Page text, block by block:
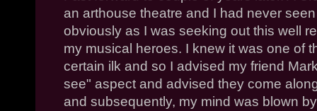
an arthouse theatre and I had never
obviously as I was seeking out this well
my musical heroes. I knew it was one of
certain ilk and so I advised my friend
see" aspect and advised they come
and subsequently, my mind was blown